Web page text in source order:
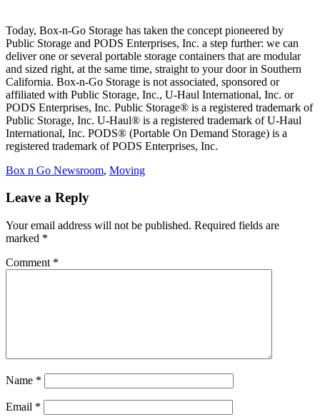
Today, Box-n-Go Storage has taken the concept pioneered by
Public Storage and PODS Enterprises, Inc. a step further: we can
deliver one or several portable storage containers that are modular
and sized right, at the same time, straight to your door in Southern
California. Box-n-Go Storage is not associated, sponsored or
affiliated with Public Storage, Inc., U-Haul International, Inc. or
PODS Enterprises, Inc. Public Storage® is a registered trademark of
Public Storage, Inc. U-Haul® is a registered trademark of U-Haul
International, Inc. PODS® (Portable On Demand Storage) is a
registered trademark of PODS Enterprises, Inc.
Categories
Box n Go Newsroom, Moving
Leave a Reply
Your email address will not be published. Required fields are
marked *
Comment *
Name *
Email *